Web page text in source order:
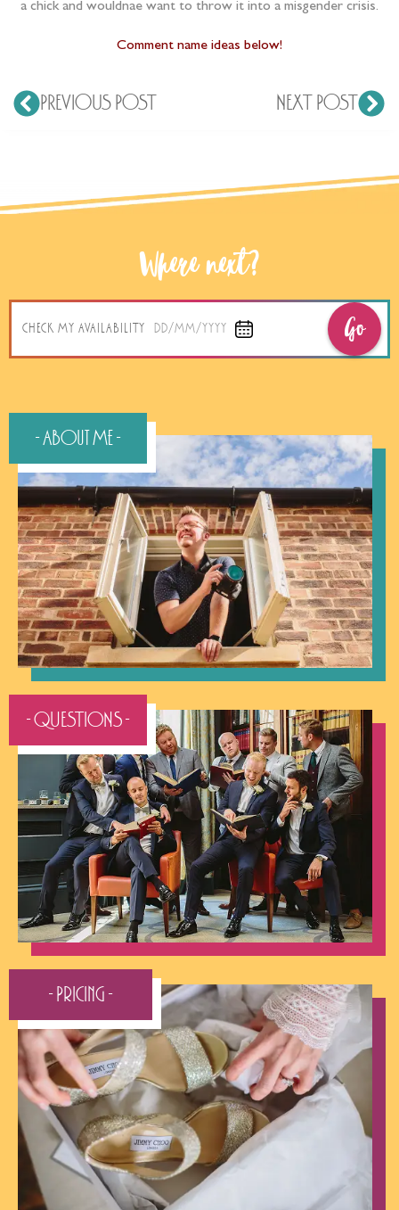
a chick and wouldnae want to throw it into a misgender crisis.
Comment name ideas below!
PREVIOUS POST NEXT POST
Where next?
CHECK MY AVAILABILITY DD/MM/YYYY Go
- About Me -
- QUESTIONS -
- Pricing -